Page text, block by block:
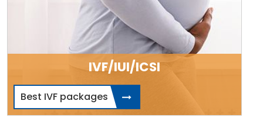
IVF/IUI/ICSI
Best IVF packages